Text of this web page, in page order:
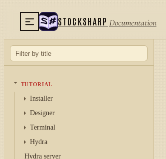
STOCKSHARP Documentation
TUTORIAL
Installer
Designer
Terminal
Hydra
Hydra server